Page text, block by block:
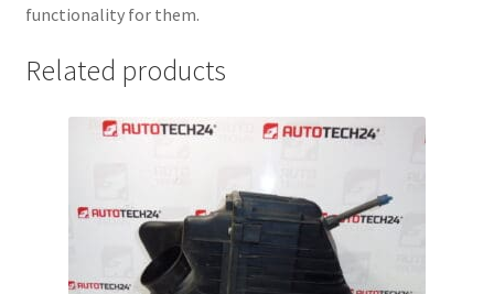
functionality for them.
Related products